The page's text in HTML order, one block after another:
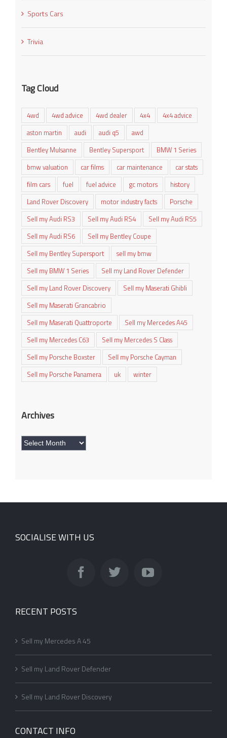
Sports Cars
Trivia
Tag Cloud
4wd 4wd advice 4wd dealer 4x4
4x4 advice
aston martin
audi audi q5
awd
Bentley Mulsanne
Bentley Supersport
BMW 1 Series
bmw valuation
car films car maintenance
car stats
film cars
fuel fuel advice gc motors
history
Land Rover Discovery
motor industry facts
Porsche
Sell my Audi RS3
Sell my Audi RS4
Sell my Audi RS5
Sell my Audi RS6
Sell my Bentley Coupe
Sell my Bentley Supersport
sell my bmw
Sell my BMW 1 Series
Sell my Land Rover Defender
Sell my Land Rover Discovery
Sell my Maserati Ghibli
Sell my Maserati Grancabrio
Sell my Maserati Quattroporte
Sell my Mercedes A45
Sell my Mercedes C63
Sell my Mercedes S Class
Sell my Porsche Boxster
Sell my Porsche Cayman
Sell my Porsche Panamera
uk winter
Archives
Archives
SOCIALISE WITH US
RECENT POSTS
Sell my Mercedes A 45
Sell my Land Rover Defender
Sell my Land Rover Discovery
CONTACT INFO